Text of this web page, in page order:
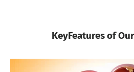
KeyFeatures of